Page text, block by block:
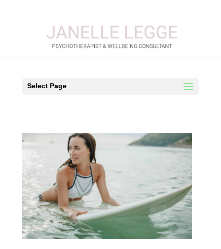
Select Page